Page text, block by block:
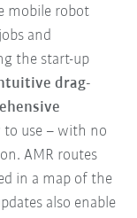
mobile robot
and
the start-up
drag-
to use – with no
AMR routes
in a map of the
also enable